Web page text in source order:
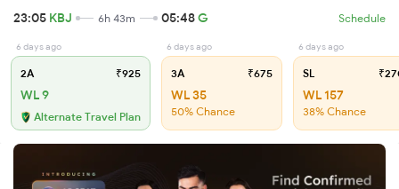
23:05 KBJ 6h 43m 05:48G Schedule
6 days ago
2A ₹925
WL 9
Alternate Travel Plan
6 days ago
3A ₹675
WL 35
50% Chance
6 days ago
SL
WL 157
38% Chance